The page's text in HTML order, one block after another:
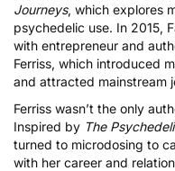
Journeys, which explores
psychedelic use. In 2015,
with entrepreneur and
Ferriss, which introduced
and attracted mainstream
Ferriss wasn’t the only
Inspired by The
turned to microdosing to
with her career and